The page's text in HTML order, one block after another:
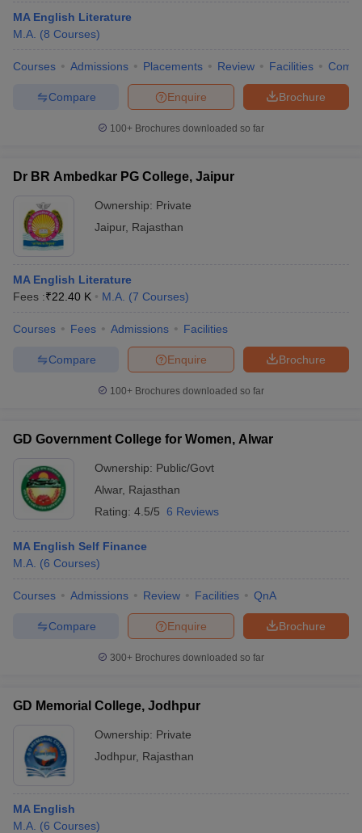
MA English Literature
M.A. (8 Courses)
Courses Admissions Placements Review Facilities
Brochure
Enquire
Compare
100+ Brochures downloaded so far
Dr BR Ambedkar PG College, Jaipur
Ownership: Private
Jaipur, Rajasthan
MA English Literature
Fees :₹22.40 K M.A. (7 Courses)
Courses Fees Admissions Facilities
Brochure
Enquire
Compare
100+ Brochures downloaded so far
GD Government College for Women, Alwar
Ownership: Public/Govt
Alwar, Rajasthan
Rating: 4.5/5 6 Reviews
MA English Self Finance
M.A. (6 Courses)
Courses Admissions Review Facilities QnA
Brochure
Enquire
Compare
300+ Brochures downloaded so far
GD Memorial College, Jodhpur
Ownership: Private
Jodhpur, Rajasthan
MA English
M.A. (6 Courses)